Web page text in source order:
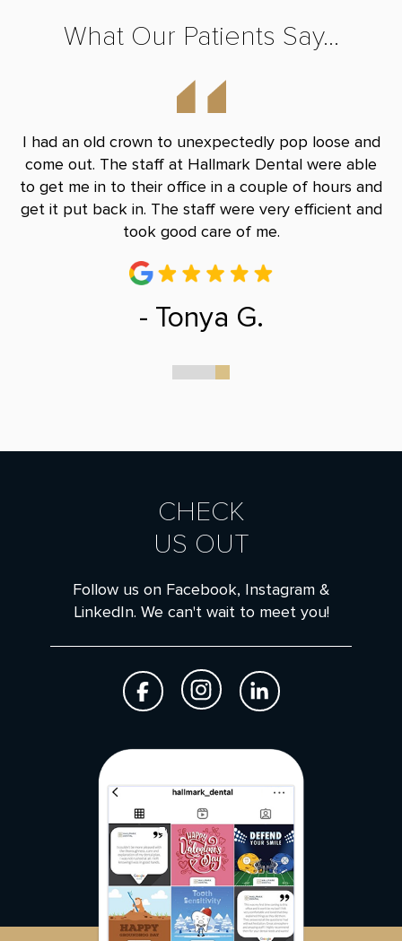
What Our Patients Say...
I had an old crown to unexpectedly pop loose and
come out. The staff at Hallmark Dental were able
to get me in to their office in a couple of hours and
get it put back in. The staff were very efficient and
took good care of me.
- Tonya G.
0 1 2 3
CHECK
US OUT
Follow us on Facebook, Instagram &
LinkedIn. We can't wait to meet you!